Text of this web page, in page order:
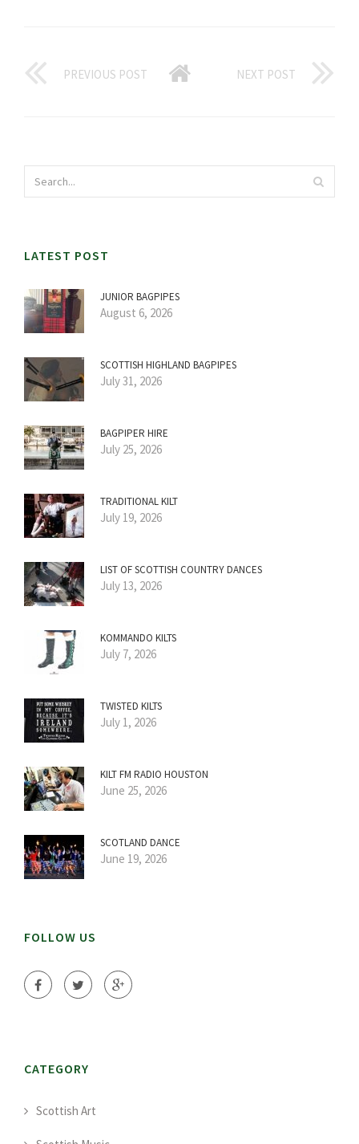
PREVIOUS POST NEXT POST
LATEST POST
JUNIOR BAGPIPES
August 6, 2026
SCOTTISH HIGHLAND BAGPIPES
July 31, 2026
BAGPIPER HIRE
July 25, 2026
TRADITIONAL KILT
July 19, 2026
LIST OF SCOTTISH COUNTRY DANCES
July 13, 2026
KOMMANDO KILTS
July 7, 2026
TWISTED KILTS
July 1, 2026
KILT FM RADIO HOUSTON
June 25, 2026
SCOTLAND DANCE
June 19, 2026
FOLLOW US
CATEGORY
Scottish Art